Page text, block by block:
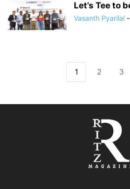
Let’s Tee to
Vasanth Pyarilal -
1 2 3